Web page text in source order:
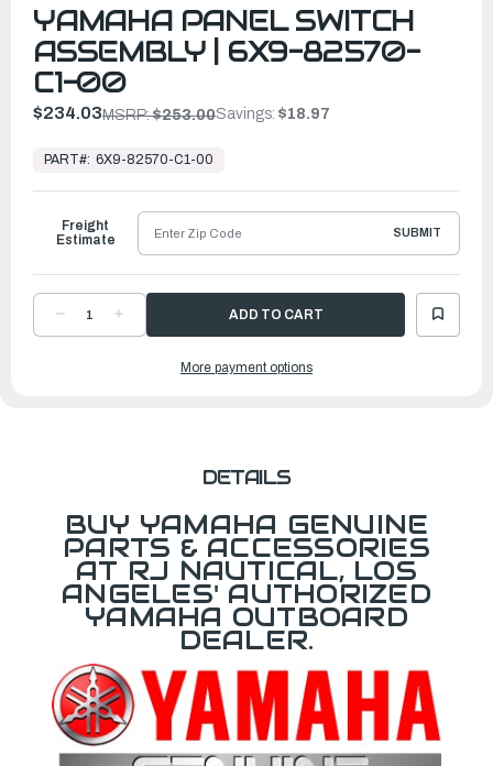
YAMAHA PANEL SWITCH
ASSEMBLY | 6X9-82570-
C1-00
$234.03MSRP:$253.00Savings: $18.97
Ready
Ship
PART#: 6X9-82570-C1-00
DECREASE
QUANTITYQUANTITY
Freight
Estimate
SUBMIT
More payment options
DETAILS
BUY YAMAHA GENUINE
PARTS & ACCESSORIES
AT RJ NAUTICAL, LOS
ANGELES' AUTHORIZED
YAMAHA OUTBOARD
DEALER.